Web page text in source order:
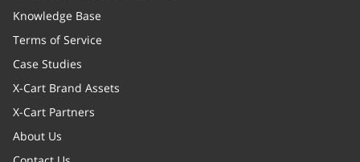
Knowledge Base
Terms of Service
Case Studies
X-Cart Brand Assets
X-Cart Partners
About Us